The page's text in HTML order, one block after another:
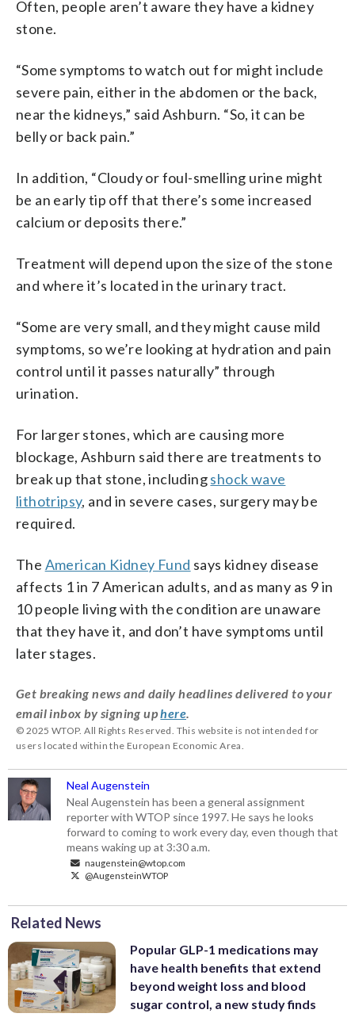
Often, people aren’t aware they have a kidney
stone.
“Some symptoms to watch out for might include
severe pain, either in the abdomen or the back,
near the kidneys,” said Ashburn. “So, it can be
belly or back pain.”
In addition, “Cloudy or foul-smelling urine might
be an early tip off that there’s some increased
calcium or deposits there.”
Treatment will depend upon the size of the stone
and where it’s located in the urinary tract.
“Some are very small, and they might cause mild
symptoms, so we’re looking at hydration and pain
control until it passes naturally” through
urination.
For larger stones, which are causing more
blockage, Ashburn said there are treatments to
break up that stone, includingshock wave
lithotripsy, and in severe cases, surgery may be
required.
The American Kidney Fund says kidney disease
affects 1 in 7 American adults, and as many as 9 in
10 people living with the condition are unaware
that they have it, and don’t have symptoms until
later stages.
Get breaking news and daily headlines delivered to your
email inbox by signing uphere
© 2025 WTOP. All Rights Reserved. This website is not intended for
users located within the European Economic Area.
Neal Augenstein
Neal Augenstein has been a general assignment
reporter with WTOP since 1997. He says he looks
forward to coming to work every day, even though that
means waking up at 3:30 a.m.
naugenstein@wtop.com
@AugensteinWTOP
Related News
Popular GLP-1 medications may
have health benefits that extend
beyond weight loss and blood
sugar control, a new study finds